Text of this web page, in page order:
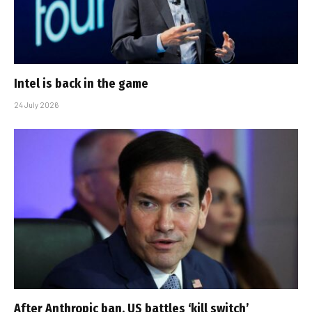
Intel is back in the game
24 July 2026
After Anthropic ban, US battles ‘kill switch’